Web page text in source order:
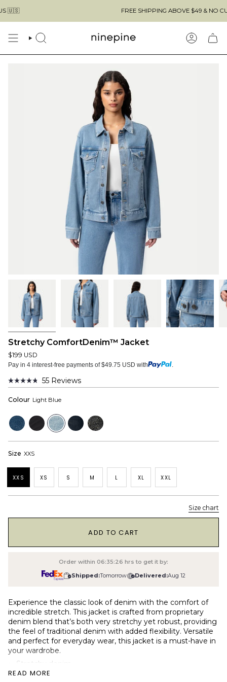
to
content
FREE SHIPPING ABOVE $49 & NO
SEARCH
Stretchy ComfortDenim™ Jacket
$199 USD
Pay in 4 interest-free payments of $49.75 USD with .
Rated
out
stars
55 Reviews
Colour Light Blue
Mid
Blue
Black Light
Blue
Dark
Blue
Faded
Black
Size XXS
XXS XS S M L XL XXL
Size chart
ADD TO CART
Order within 06:35:25 hrs to get it by:
Shipped:Tomorrow Delivered:Aug 12
Experience the classic look of denim with the comfort of
incredible stretch. This jacket is crafted from proprietary
denim blend that’s both very stretchy yet robust, providing
the feel of traditional denim with added flexibility. Versatile
and perfect for everyday wear, this jacket is a must-have in
your wardrobe.
Stretchy denim
12 oz medium-heavy weight
READ MORE